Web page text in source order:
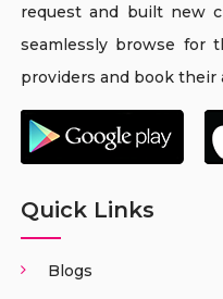
request and built new
seamlessly browse for
providers and book their
Quick Links
Blogs